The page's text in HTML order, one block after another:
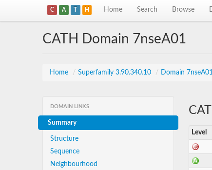
C A T H Home Search Browse
CATH Domain 7nseA01
Home / Superfamily 3.90.340.10 / Domain
DOMAIN LINKS
Summary
Structure
Sequence
Neighbourhood
Level